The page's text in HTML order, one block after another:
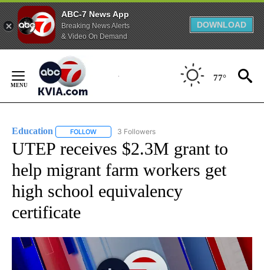
ABC-7 News App
Breaking News Alerts
& Video On Demand
DOWNLOAD
Content
77°
Education FOLLOW FOLLOW "EDUCATION" TO RECEIVE
3 Followers
UTEP receives $2.3M grant to
help migrant farm workers get
high school equivalency
certificate